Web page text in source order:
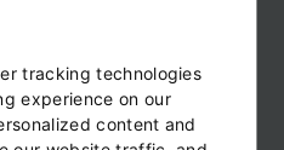
tracking technologies
experience on our
content and
cars, minivans, minibuses,
and air-conditioned.
smoking
door-to-door service,